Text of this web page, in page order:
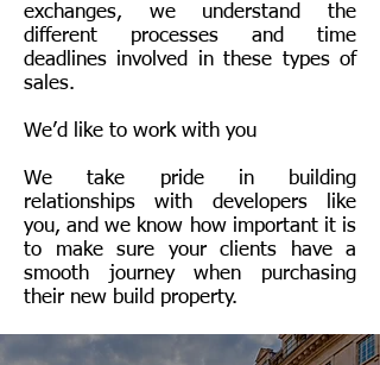
exchanges, we understand the
different processes and time
deadlines involved in these types of
sales.
We’d like to work with you
We take pride in building
relationships with developers like
you, and we know how important it is
to make sure your clients have a
smooth journey when purchasing
their new build property.